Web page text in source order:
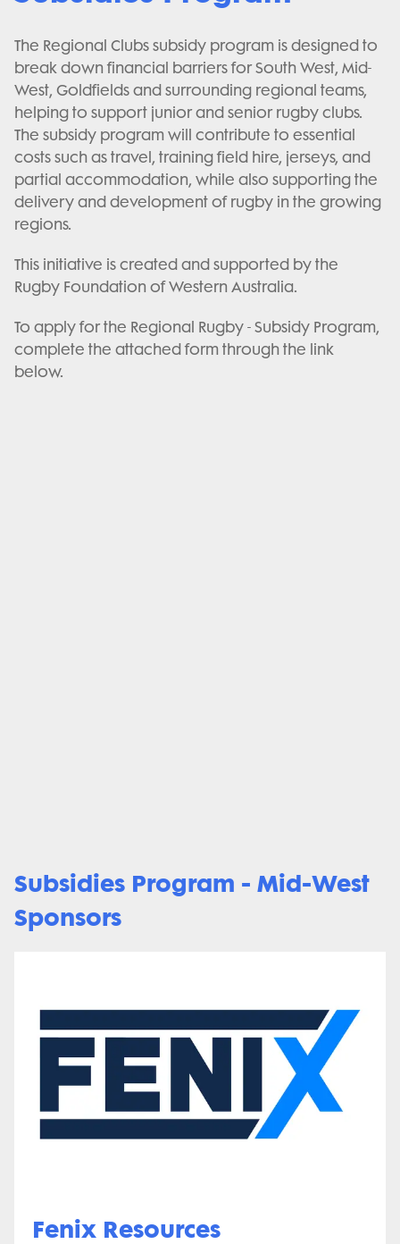
The Regional Clubs subsidy program is designed to
break down financial barriers for South West, Mid-
West, Goldfields and surrounding regional teams,
helping to support junior and senior rugby clubs.
The subsidy program will contribute to essential
costs such as travel, training field hire, jerseys, and
partial accommodation, while also supporting the
delivery and development of rugby in the growing
regions.
This initiative is created and supported by the
Rugby Foundation of Western Australia.
To apply for the Regional Rugby - Subsidy Program,
complete the attached form through the link
below.
Subsidies Program - Mid-West
Sponsors
Fenix Resources